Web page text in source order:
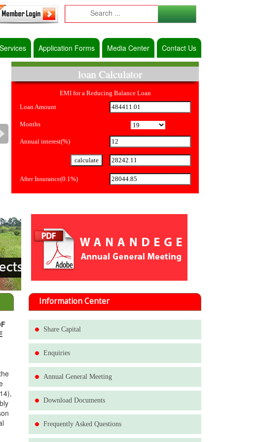
Application Forms Media Center Contact Us
loan Calculator
EMI for a Reducing Balance Loan
Loan Amount
Months
Annual interest(%)
After Insurance(0.1%)
Information Center
Share Capital
Enquiries
Annual General Meeting
Download Documents
Frequently Asked Questions